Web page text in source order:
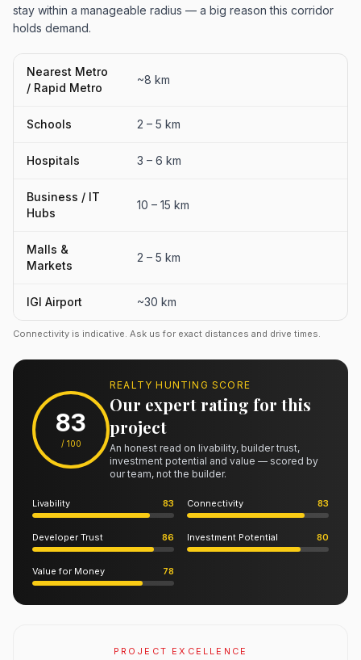
stay within a manageable radius — a big reason this corridor
holds demand.
Nearest Metro
/ Rapid Metro
~8 km
Schools 2 – 5 km
Hospitals 3 – 6 km
Business / IT
Hubs
10 – 15 km
Malls &
Markets
2 – 5 km
IGI Airport ~30 km
Connectivity is indicative. Ask us for exact distances and drive times.
83
/ 100
REALTY HUNTING SCORE
Our expert rating for this
project
An honest read on livability, builder trust,
investment potential and value — scored by
our team, not the builder.
Livability 83 Connectivity 83
Developer Trust 86 Investment Potential 80
Value for Money 78
PROJECT EXCELLENCE